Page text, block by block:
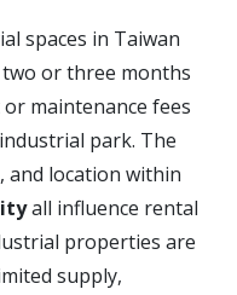
spaces in Taiwan
or three months
maintenance fees
park. The
and location within
all influence rental
properties are
supply,